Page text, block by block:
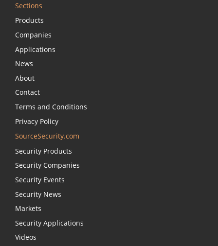
Sections
Products
Companies
Applications
News
About
Contact
Terms and Conditions
Privacy Policy
SourceSecurity.com
Security Products
Security Companies
Security Events
Security News
Markets
Security Applications
Videos